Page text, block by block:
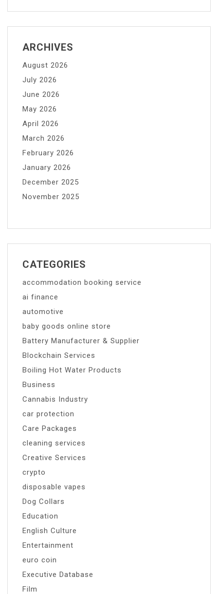
ARCHIVES
August 2026
July 2026
June 2026
May 2026
April 2026
March 2026
February 2026
January 2026
December 2025
November 2025
CATEGORIES
accommodation booking service
ai finance
automotive
baby goods online store
Battery Manufacturer & Supplier
Blockchain Services
Boiling Hot Water Products
Business
Cannabis Industry
car protection
Care Packages
cleaning services
Creative Services
crypto
disposable vapes
Dog Collars
Education
English Culture
Entertainment
euro coin
Executive Database
Film